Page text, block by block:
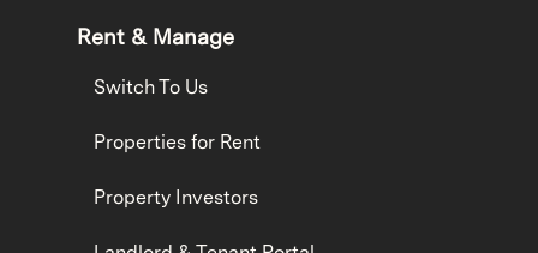
Rent & Manage
Switch To Us
Properties for Rent
Property Investors